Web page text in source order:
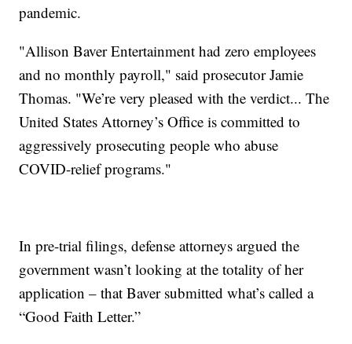
pandemic.
"Allison Baver Entertainment had zero employees
and no monthly payroll," said prosecutor Jamie
Thomas. "We’re very pleased with the verdict... The
United States Attorney’s Office is committed to
aggressively prosecuting people who abuse
COVID-relief programs."
In pre-trial filings, defense attorneys argued the
government wasn’t looking at the totality of her
application – that Baver submitted what’s called a
“Good Faith Letter.”